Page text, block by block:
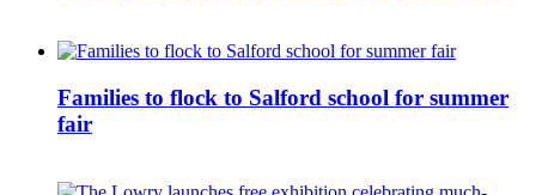
Families to flock to Salford school for summer
fair